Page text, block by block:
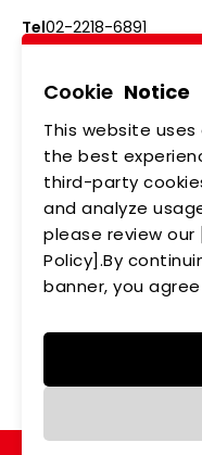
Tel02-2218-6891
Add5F., No.542-5,
ABOUT US
PRODUCTS
MEMBERSHIP
PRIVACY POLICY
Copyright ©
Cookie Notice
This website
the best
third-party
and analyze
please review our
Policy].By
banner, you